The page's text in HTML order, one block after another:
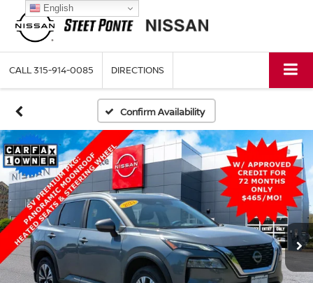
CALL315-914-0085 DIRECTIONS
Confirm Availability
English